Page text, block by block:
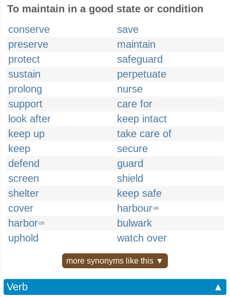
To maintain in a good state or condition
conserve
save
preserve
maintain
protect
safeguard
sustain
perpetuate
prolong
nurse
support
care for
look after
keep intact
keep up
take care of
keep
secure
defend
guard
screen
shield
shelter
keep safe
cover
harbourUK
harborUS
bulwark
uphold
watch over
more synonyms like this ▼
Verb
▲